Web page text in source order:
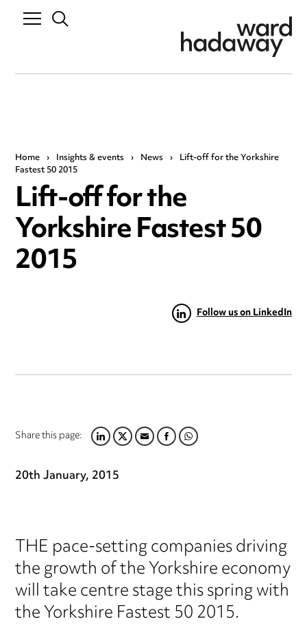
Home › Insights & events › News › Lift-off for the Yorkshire
Fastest 50 2015
Lift-off for the
Yorkshire Fastest 50
2015
Follow us on LinkedIn
Share this page:LINKEDIN
TWITTER
EMAILFACEBOOK
WHATSAPP
20th January, 2015
THE pace-setting companies driving
the growth of the Yorkshire economy
will take centre stage this spring with
the Yorkshire Fastest 50 2015.